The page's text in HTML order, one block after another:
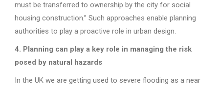
must be transferred to ownership by the city for social
housing construction.” Such approaches enable planning
authorities to play a proactive role in urban design.
4. Planning can play a key role in managing the risk
posed by natural hazards
In the UK we are getting used to severe flooding as a near